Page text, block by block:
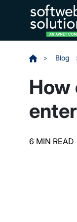
> Blog
How
6 MIN READ